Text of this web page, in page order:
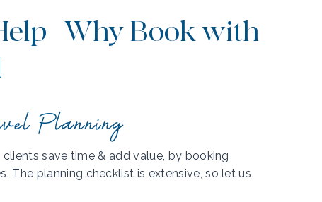
| Why Book with
Planning
clients save time & add value, by booking
The planning checklist is extensive, so let us